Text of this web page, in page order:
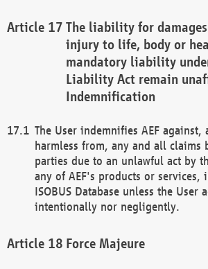
The liability for
injury to life, body or
mandatory liability
Liability Act remain
Indemnification
The User indemnifies AEF against,
harmless from, any and all claims
parties due to an unlawful act by
any of AEF's products or services,
ISOBUS Database unless the User
intentionally nor negligently.
Force Majeure